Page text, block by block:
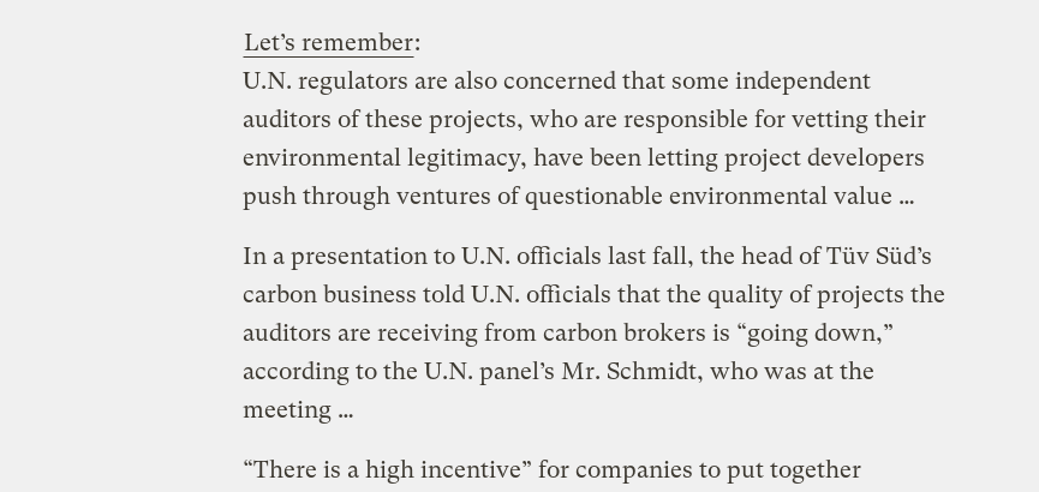
Let’s remember:
U.N. regulators are also concerned that some independent
auditors of these projects, who are responsible for vetting their
environmental legitimacy, have been letting project developers
push through ventures of questionable environmental value …
In a presentation to U.N. officials last fall, the head of Tüv Süd’s
carbon business told U.N. officials that the quality of projects the
auditors are receiving from carbon brokers is “going down,”
according to the U.N. panel’s Mr. Schmidt, who was at the
meeting …
“There is a high incentive” for companies to put together